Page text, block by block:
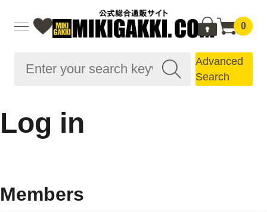
0
Advanced
Search
Log in
Members